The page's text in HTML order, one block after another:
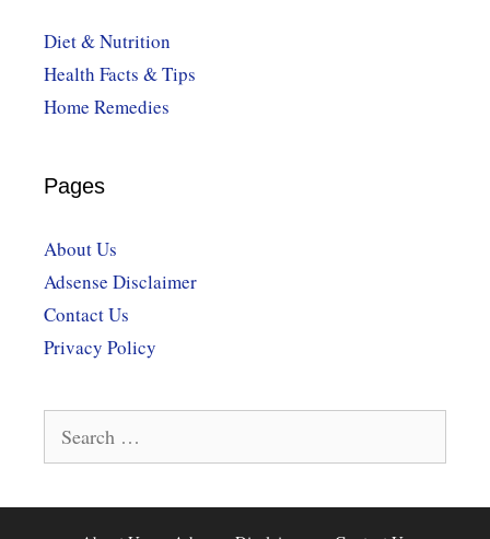
Diet & Nutrition
Health Facts & Tips
Home Remedies
Pages
About Us
Adsense Disclaimer
Contact Us
Privacy Policy
for: